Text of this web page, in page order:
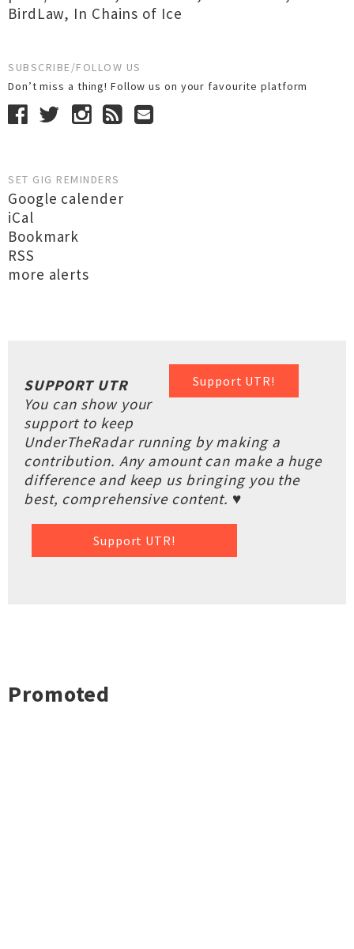
BirdLaw, In Chains of Ice
SUBSCRIBE/FOLLOW US
Don’t miss a thing! Follow us on your favourite platform
SET GIG REMINDERS
Google calender
iCal
Bookmark
RSS
more alerts
Support UTR!
SUPPORT UTR
You can show your
support to keep
UnderTheRadar running by making a
contribution. Any amount can make a huge
difference and keep us bringing you the
best, comprehensive content. ♥
Support UTR!
Promoted